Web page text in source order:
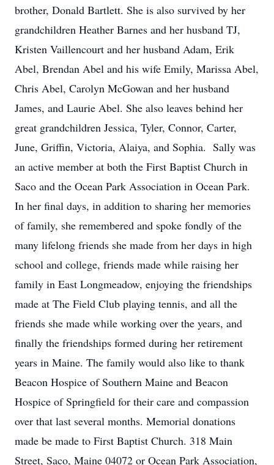
brother, Donald Bartlett. She is also survived by her
grandchildren Heather Barnes and her husband TJ,
Kristen Vaillencourt and her husband Adam, Erik
Abel, Brendan Abel and his wife Emily, Marissa Abel,
Chris Abel, Carolyn McGowan and her husband
James, and Laurie Abel. She also leaves behind her
great grandchildren Jessica, Tyler, Connor, Carter,
June, Griffin, Victoria, Alaiya, and Sophia. Sally was
an active member at both the First Baptist Church in
Saco and the Ocean Park Association in Ocean Park.
In her final days, in addition to sharing her memories
of family, she remembered and spoke fondly of the
many lifelong friends she made from her days in high
school and college, friends made while raising her
family in East Longmeadow, enjoying the friendships
made at The Field Club playing tennis, and all the
friends she made while working over the years, and
finally the friendships formed during her retirement
years in Maine. The family would also like to thank
Beacon Hospice of Southern Maine and Beacon
Hospice of Springfield for their care and compassion
over that last several months. Memorial donations
made be made to First Baptist Church. 318 Main
Street, Saco, Maine 04072 or Ocean Park Association,